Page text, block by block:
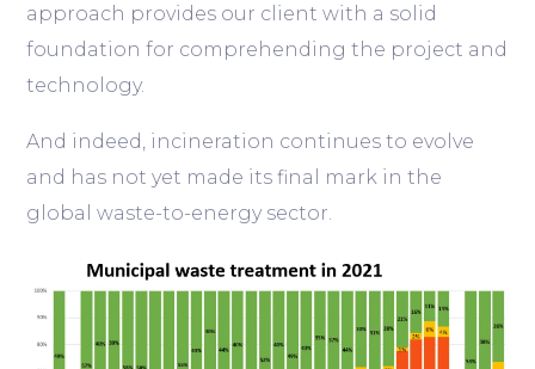
approach provides our client with a solid
foundation for comprehending the project and
technology.
And indeed, incineration continues to evolve
and has not yet made its final mark in the
global waste-to-energy sector.